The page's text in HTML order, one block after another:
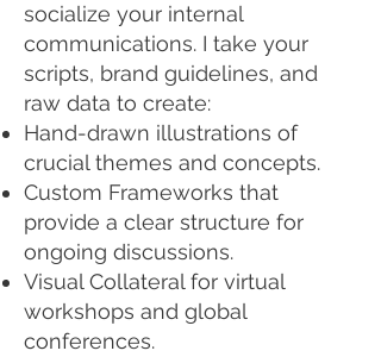
socialize your internal
communications. I take your
scripts, brand guidelines, and
raw data to create:
Hand-drawn illustrations of
crucial themes and concepts.
Custom Frameworks that
provide a clear structure for
ongoing discussions.
Visual Collateral for virtual
workshops and global
conferences.